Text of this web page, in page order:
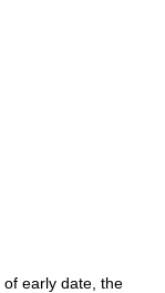
of early date, the